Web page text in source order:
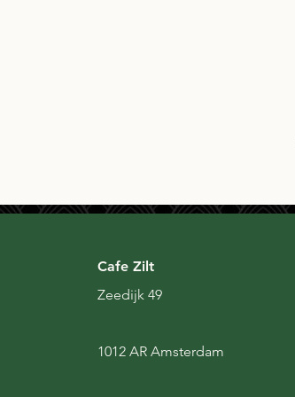
Cafe Zilt
Zeedijk 49
1012 AR Amsterdam